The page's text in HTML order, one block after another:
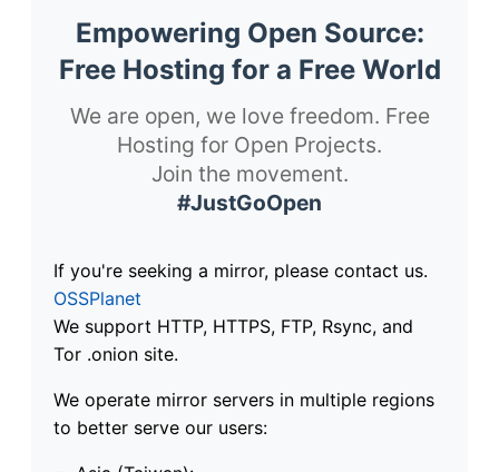
Empowering Open Source:
Free Hosting for a Free World
We are open, we love freedom. Free
Hosting for Open Projects.
Join the movement.
#JustGoOpen
If you're seeking a mirror, please contact us.
OSSPlanet
We support HTTP, HTTPS, FTP, Rsync, and
Tor .onion site.
We operate mirror servers in multiple regions
to better serve our users: